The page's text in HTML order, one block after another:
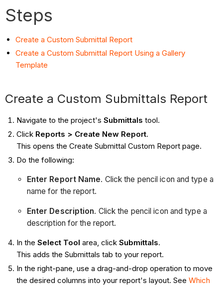
Steps
Create a Custom Submittal Report
Create a Custom Submittal Report Using a Gallery
Template
Create a Custom Submittals Report
Navigate to the project's Submittals tool.
Click Reports > Create New Report.
This opens the Create Submittal Custom Report page.
Do the following:
Enter Report Name. Click the pencil icon and type a
name for the report.
Enter Description. Click the pencil icon and type a
description for the report.
In the Select Tool area, click Submittals.
This adds the Submittals tab to your report.
In the right-pane, use a drag-and-drop operation to move
the desired columns into your report's layout. See Which